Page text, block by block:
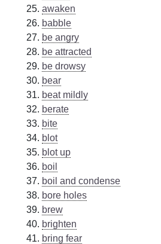
awaken
babble
be angry
be attracted
be drowsy
bear
beat mildly
berate
bite
blot
blot up
boil
boil and condense
bore holes
brew
brighten
bring fear